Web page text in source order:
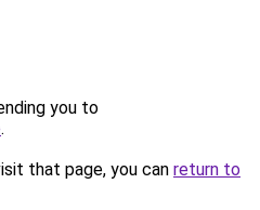
you to
.
that page, you can return to